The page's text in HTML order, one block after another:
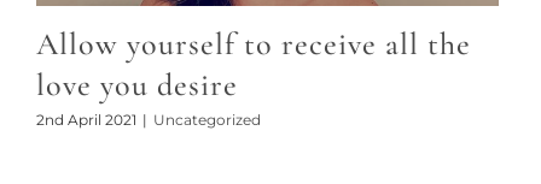
Allow yourself to receive all the
love you desire
2nd April 2021 | Uncategorized